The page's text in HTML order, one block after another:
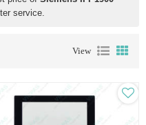
service.
View